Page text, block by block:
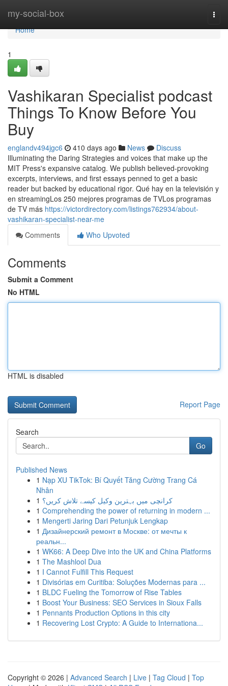
my-social-box
Home
Home
1
Vashikaran Specialist podcast
Things To Know Before You
Buy
englandv494jgc6 410 days ago News
Discuss
Illuminating the Daring Strategies and voices that make up the
MIT Press's expansive catalog. We publish believed-provoking
excerpts, interviews, and first essays penned to get a basic
reader but backed by educational rigor. Qué hay en la televisión y
en streamingLos 250 mejores programas de TVLos programas
de TV más https://victordirectory.com/listings762934/about-
vashikaran-specialist-near-me
Comments
Who Upvoted
Comments
Submit a Comment
No HTML
HTML is disabled
Report Page
Search
Go
Published News
1 Nạp XU TikTok: Bí Quyết Tăng Cường Trang Cá
Nhân
1 کرانچی میں بہترین وکیل کیسے تلاش کریں؟
1 Comprehending the power of returning in modern ...
1 Mengerti Jaring Dari Petunjuk Lengkap
1 Дизайнерский ремонт в Москве: от мечты к
реальн...
1 WK66: A Deep Dive into the UK and China Platforms
1 The Mashlool Dua
1 I Cannot Fulfill This Request
1 Divisórias em Curitiba: Soluções Modernas para ...
1 BLDC Fueling the Tomorrow of Rise Tables
1 Boost Your Business: SEO Services in Sioux Falls
1 Pennants Production Options in this city
1 Recovering Lost Crypto: A Guide to Internationa...
Copyright © 2026 | Advanced Search | Live | Tag Cloud | Top